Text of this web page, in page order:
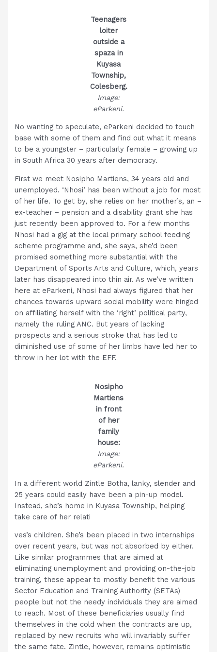
Teenagers
loiter
outside a
spaza in
Kuyasa
Township,
Colesberg.
Image:
eParkeni.
No wanting to speculate, eParkeni decided to touch
base with some of them and find out what it means
to be a youngster – particularly female – growing up
in South Africa 30 years after democracy.
First we meet Nosipho Martiens, 34 years old and
unemployed. ‘Nhosi’ has been without a job for most
of her life. To get by, she relies on her mother’s, an –
ex-teacher – pension and a disability grant she has
just recently been approved to. For a few months
Nhosi had a gig at the local primary school feeding
scheme programme and, she says, she’d been
promised something more substantial with the
Department of Sports Arts and Culture, which, years
later has disappeared into thin air. As we’ve written
here at eParkeni, Nhosi had always figured that her
chances towards upward social mobility were hinged
on affiliating herself with the ‘right’ political party,
namely the ruling ANC. But years of lacking
prospects and a serious stroke that has led to
diminished use of some of her limbs have led her to
throw in her lot with the EFF.
Nosipho
Martiens
in front
of her
family
house:
Image:
eParkeni.
In a different world Zintle Botha, lanky, slender and
25 years could easily have been a pin-up model.
Instead, she’s home in Kuyasa Township, helping
take care of her relati
ves’s children. She’s been placed in two internships
over recent years, but was not absorbed by either.
Like similar programmes that are aimed at
eliminating unemployment and providing on-the-job
training, these appear to mostly benefit the various
Sector Education and Training Authority (SETAs)
people but not the needy individuals they are aimed
to reach. Most of these beneficiaries usually find
themselves in the cold when the contracts are up,
replaced by new recruits who will invariably suffer
the same fate. Zintle, however, remains optimistic